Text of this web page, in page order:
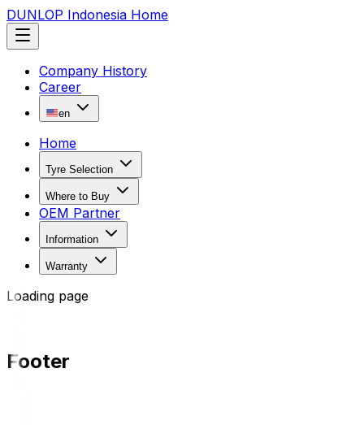
DUNLOP Indonesia Home
Company History
Career
en
Home
Tyre Selection
Where to Buy
OEM Partner
Information
Warranty
Loading page
Footer